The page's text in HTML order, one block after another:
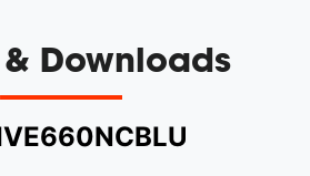
Downloads